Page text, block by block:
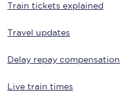
Train tickets explained
Travel updates
Delay repay compensation
Live train times